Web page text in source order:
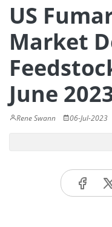
US
Market
June
Rene Swann 06-Jul-2023